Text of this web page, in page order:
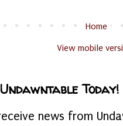
Home
View mobile
Today!
news from